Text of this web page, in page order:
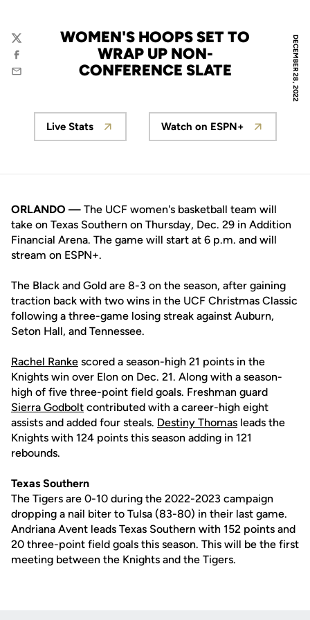
DECEMBER 28, 2022
WOMEN'S HOOPS SET TO
WRAP UP NON-
CONFERENCE SLATE
Twitter
Facebook
Email
Opens in a new window
Live Stats
Opens in a new
Watch on ESPN+
ORLANDO — The UCF women's basketball team will
take on Texas Southern on Thursday, Dec. 29 in Addition
Financial Arena. The game will start at 6 p.m. and will
stream on ESPN+.
The Black and Gold are 8-3 on the season, after gaining
traction back with two wins in the UCF Christmas Classic
following a three-game losing streak against Auburn,
Seton Hall, and Tennessee.
Rachel Ranke scored a season-high 21 points in the
Knights win over Elon on Dec. 21. Along with a season-
high of five three-point field goals. Freshman guard
Sierra Godbolt contributed with a career-high eight
assists and added four steals. Destiny Thomas leads the
Knights with 124 points this season adding in 121
rebounds.
Texas Southern
The Tigers are 0-10 during the 2022-2023 campaign
dropping a nail biter to Tulsa (83-80) in their last game.
Andriana Avent leads Texas Southern with 152 points and
20 three-point field goals this season. This will be the first
meeting between the Knights and the Tigers.